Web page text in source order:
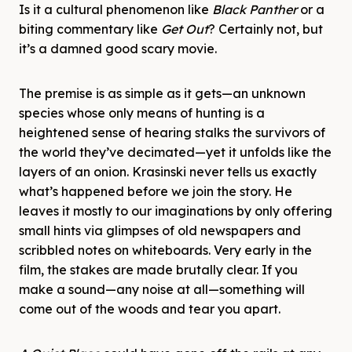
Is it a cultural phenomenon like Black Pantheror a
biting commentary like Get Out? Certainly not, but
it’s a damned good scary movie.
The premise is as simple as it gets—an unknown
species whose only means of hunting is a
heightened sense of hearing stalks the survivors of
the world they’ve decimated—yet it unfolds like the
layers of an onion. Krasinski never tells us exactly
what’s happened before we join the story. He
leaves it mostly to our imaginations by only offering
small hints via glimpses of old newspapers and
scribbled notes on whiteboards. Very early in the
film, the stakes are made brutally clear. If you
make a sound—any noise at all—something will
come out of the woods and tear you apart.